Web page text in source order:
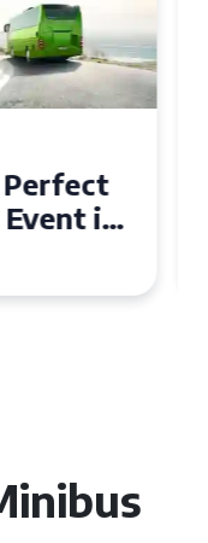
Perfect
Your